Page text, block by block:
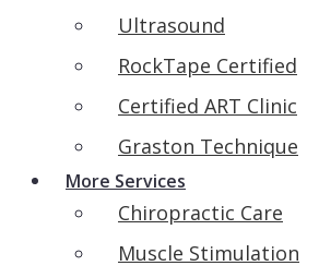
Ultrasound
RockTape Certified
Certified ART Clinic
Graston Technique
More Services
Chiropractic Care
Muscle Stimulation